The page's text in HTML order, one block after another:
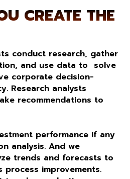
CREATE THE
conduct research, gather
and use data to solve
corporate decision-
Research analysts
recommendations to
performance if any
analysis. And we
trends and forecasts to
process improvements.